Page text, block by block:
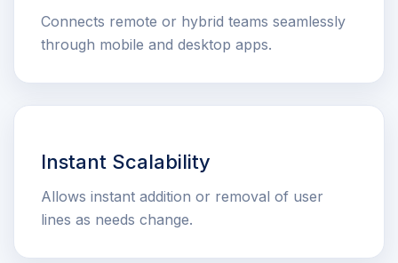
Connects remote or hybrid teams seamlessly
through mobile and desktop apps.
Instant Scalability
Allows instant addition or removal of user
lines as needs change.